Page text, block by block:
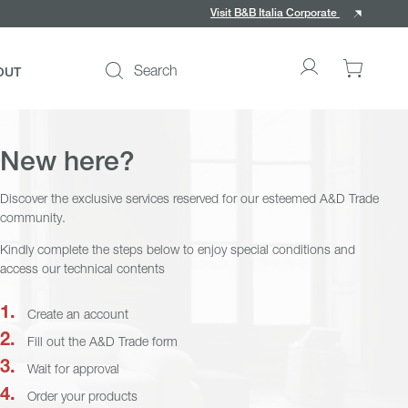
Visit B&B Italia Corporate
Search
Go
0
New here?
Discover the exclusive services reserved for our esteemed A&D Trade
community.
Kindly complete the steps below to enjoy special conditions and
access our technical contents
Create an account
Fill out the A&D Trade form
Wait for approval
Order your products